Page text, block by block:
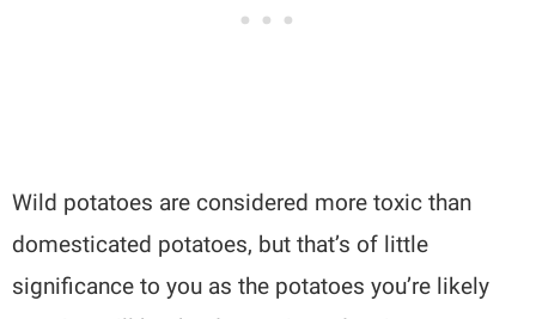
Wild potatoes are considered more toxic than
domesticated potatoes, but that’s of little
significance to you as the potatoes you’re likely